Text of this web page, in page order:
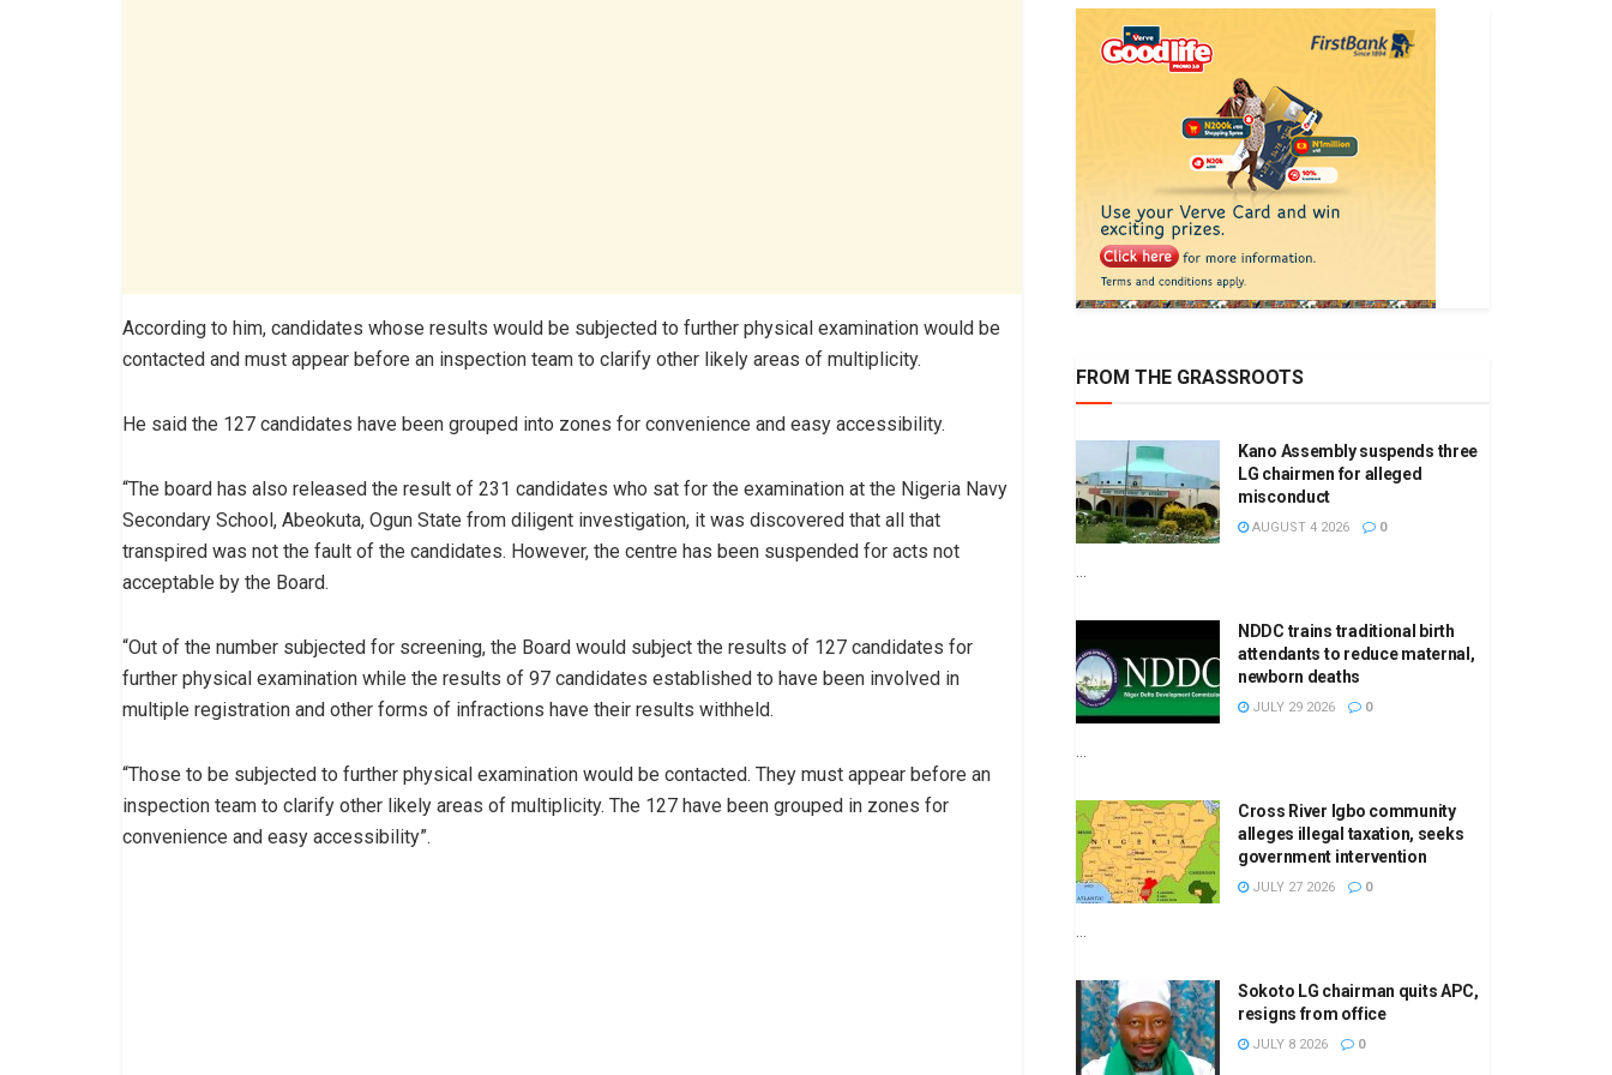
According to him, candidates whose results would be subjected to further physical examination would be
contacted and must appear before an inspection team to clarify other likely areas of multiplicity.
He said the 127 candidates have been grouped into zones for convenience and easy accessibility.
“The board has also released the result of 231 candidates who sat for the examination at the Nigeria Navy
Secondary School, Abeokuta, Ogun State from diligent investigation, it was discovered that all that
transpired was not the fault of the candidates. However, the centre has been suspended for acts not
acceptable by the Board.
“Out of the number subjected for screening, the Board would subject the results of 127 candidates for
further physical examination while the results of 97 candidates established to have been involved in
multiple registration and other forms of infractions have their results withheld.
“Those to be subjected to further physical examination would be contacted. They must appear before an
inspection team to clarify other likely areas of multiplicity. The 127 have been grouped in zones for
convenience and easy accessibility”.
FROM THE GRASSROOTS
Kano Assembly suspends three
LG chairmen for alleged
misconduct
AUGUST 4 2026 0
...
NDDC trains traditional birth
attendants to reduce maternal,
newborn deaths
JULY 29 2026 0
...
Cross River Igbo community
alleges illegal taxation, seeks
government intervention
JULY 27 2026 0
...
Sokoto LG chairman quits APC,
resigns from office
JULY 8 2026 0